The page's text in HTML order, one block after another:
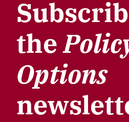
the
Options